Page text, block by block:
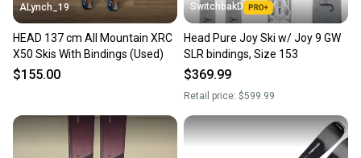
ALynch_19
HEAD 137 cm All Mountain XRC
X50 Skis With Bindings (Used)
$155.00
SwitchbakD
Head Pure Joy Ski w/ Joy 9 GW
SLR bindings, Size 153
$369.99
Retail price: $599.99